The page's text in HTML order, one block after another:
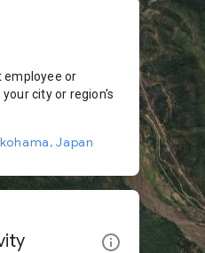
employee or
city or region's
Japan